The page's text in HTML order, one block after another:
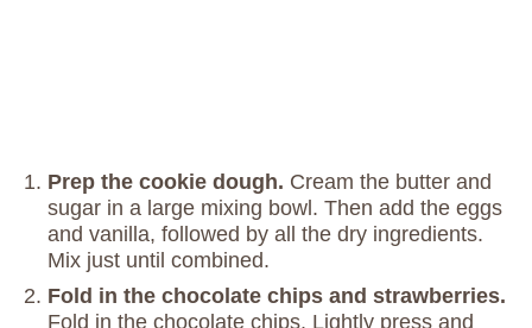
Prep the cookie dough. Cream the butter and
sugar in a large mixing bowl. Then add the eggs
and vanilla, followed by all the dry ingredients.
Mix just until combined.
Fold in the chocolate chips and strawberries.
Fold in the chocolate chips. Lightly press and